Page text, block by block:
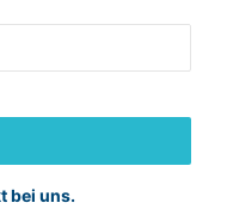
bei uns.